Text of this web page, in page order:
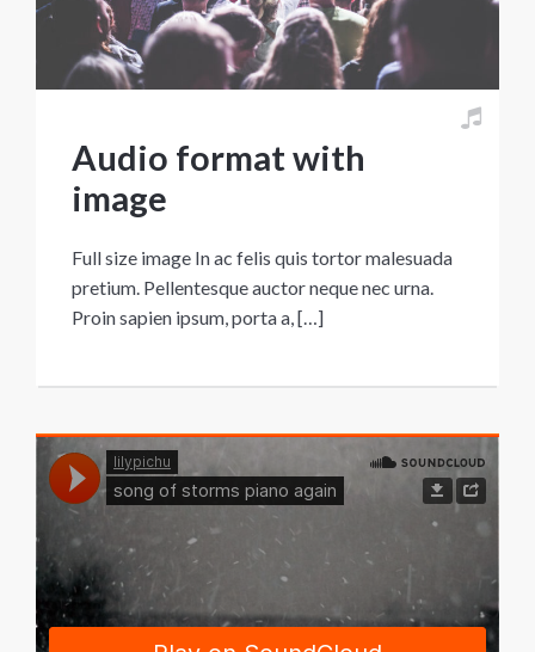
Audio format with
image
Full size image In ac felis quis tortor malesuada
pretium. Pellentesque auctor neque nec urna.
Proin sapien ipsum, porta a, […]